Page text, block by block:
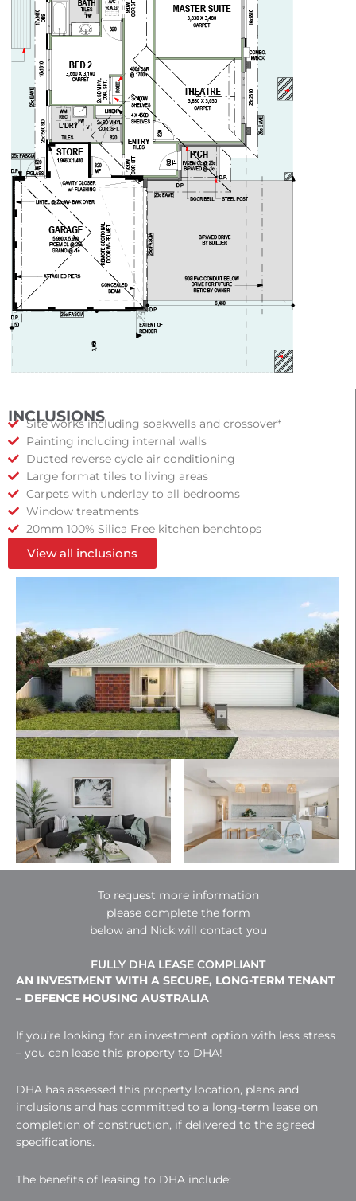
INCLUSIONS
Site works including soakwells and crossover*
Painting including internal walls
Ducted reverse cycle air conditioning
Large format tiles to living areas
Carpets with underlay to all bedrooms
Window treatments
20mm 100% Silica Free kitchen benchtops
View all inclusions
To request more information
please complete the form
below and Nick will contact you
FULLY DHA LEASE COMPLIANT
AN INVESTMENT WITH A SECURE, LONG-TERM TENANT
– DEFENCE HOUSING AUSTRALIA
If you’re looking for an investment option with less stress
– you can lease this property to DHA!
DHA has assessed this property location, plans and
inclusions and has committed to a long-term lease on
completion of construction, if delivered to the agreed
specifications.
The benefits of leasing to DHA include: